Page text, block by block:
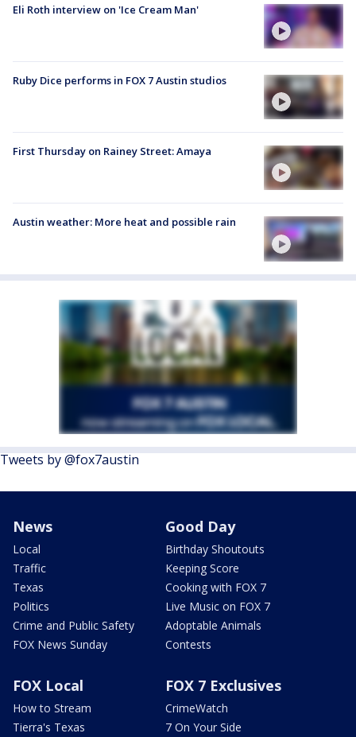
Eli Roth interview on 'Ice Cream Man'
Ruby Dice performs in FOX 7 Austin studios
First Thursday on Rainey Street: Amaya
Austin weather: More heat and possible rain
Tweets by @fox7austin
News
Local
Traffic
Texas
Politics
Crime and Public Safety
FOX News Sunday
Good Day
Birthday Shoutouts
Keeping Score
Cooking with FOX 7
Live Music on FOX 7
Adoptable Animals
Contests
FOX Local
How to Stream
Tierra's Texas
FOX 7 Exclusives
CrimeWatch
7 On Your Side